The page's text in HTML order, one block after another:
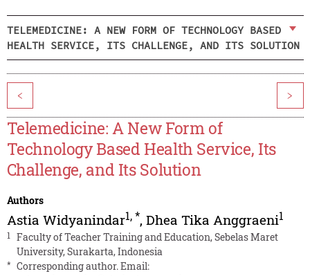
TELEMEDICINE: A NEW FORM OF TECHNOLOGY BASED
HEALTH SERVICE, ITS CHALLENGE, AND ITS SOLUTION
< >
Telemedicine: A New Form of
Technology Based Health Service, Its
Challenge, and Its Solution
Authors
Astia Widyanindar1,*, Dhea Tika Anggraeni1
1
Faculty of Teacher Training and Education, Sebelas Maret
University, Surakarta, Indonesia
* Corresponding author. Email: